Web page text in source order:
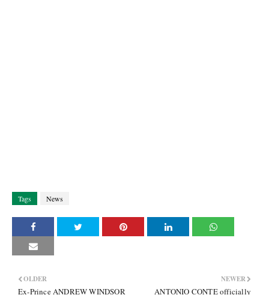
Tags News
NEWER
ANTONIO CONTE officially
OLDER
Ex-Prince ANDREW WINDSOR